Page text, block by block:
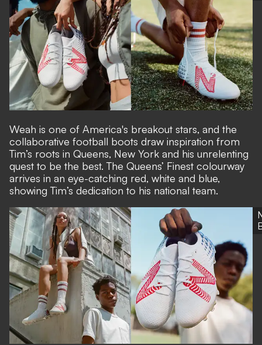
Weah is one of America's breakout stars, and the
collaborative football boots draw inspiration from
Tim’s roots in Queens, New York and his unrelenting
quest to be the best. The Queens’ Finest colourway
arrives in an eye-catching red, white and blue,
showing Tim’s dedication to his national team.